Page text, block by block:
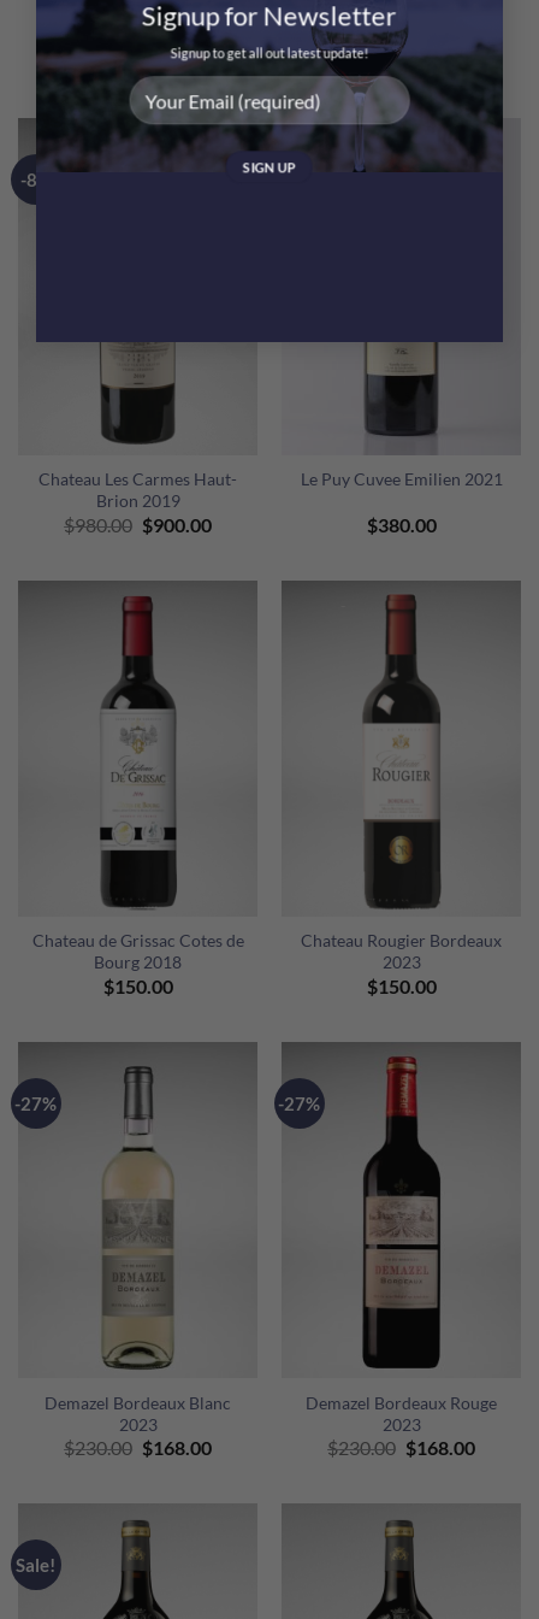
Signup for Newsletter
Signup to get all out latest update!
Bottles
$2,220.00
6 Bottles
@$370 Only!
$ 2,220.00
-8%
Chateau Les Carmes Haut-
Brion 2019
$980.00 Original
price
$980.00.
$900.00Current
$900.00.
Le Puy Cuvee Emilien 2021
$380.00
Chateau de Grissac Cotes de
Bourg 2018
$150.00
Chateau Rougier Bordeaux
2023
$150.00
-27%
Demazel Bordeaux Blanc
2023
$230.00 Original
$230.00.
$168.00Current
$168.00.
-27%
Demazel Bordeaux Rouge
2023
$230.00 Original
$230.00.
$168.00Current
Sale!